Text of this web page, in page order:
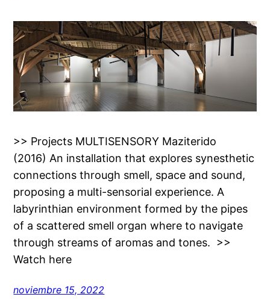
>> Projects MULTISENSORY Maziterido
(2016) An installation that explores synesthetic
connections through smell, space and sound,
proposing a multi-sensorial experience. A
labyrinthian environment formed by the pipes
of a scattered smell organ where to navigate
through streams of aromas and tones. >>
Watch here
noviembre 15, 2022